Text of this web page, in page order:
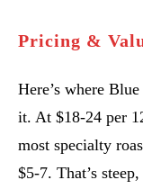
Pricing &
Here’s where
it. At $18-24 per
most specialty
$5-7. That’s